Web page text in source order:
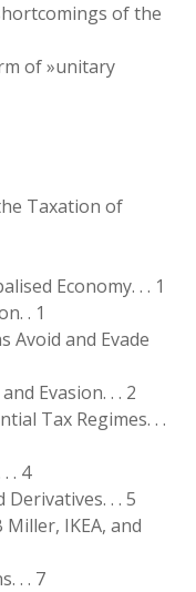
of the
of »unitary
Taxation of
Economy. . . 1
. 1
Avoid and Evade
Evasion. . . 2
Tax Regimes. . .
. 4
. . 5
Miller, IKEA, and
. . 7